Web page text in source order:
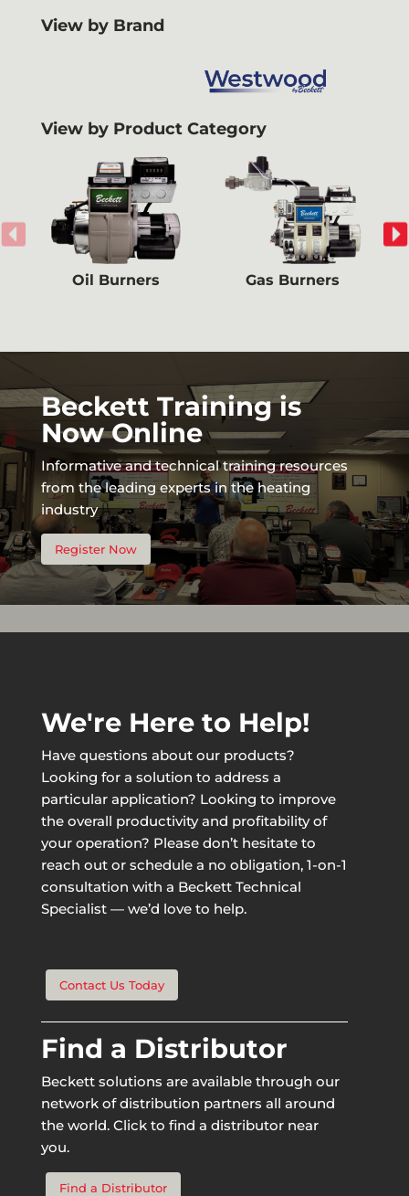
View by Brand
View by Product Category
Oil Burners Gas Burners
Beckett Training is
Now Online
Informative and technical training resources
from the leading experts in the heating
industry
Register Now
We're Here to Help!
Have questions about our products?
Looking for a solution to address a
particular application? Looking to improve
the overall productivity and profitability of
your operation? Please don’t hesitate to
reach out or schedule a no obligation, 1-on-1
consultation with a Beckett Technical
Specialist — we’d love to help.
Contact Us Today
Find a Distributor
Beckett solutions are available through our
network of distribution partners all around
the world. Click to find a distributor near
you.
Find a Distributor